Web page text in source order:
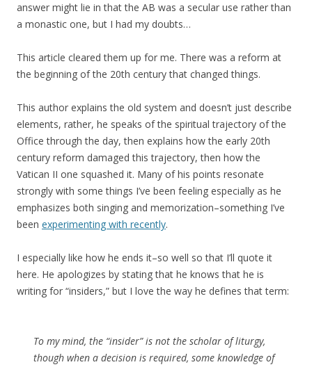
answer might lie in that the AB was a secular use rather than
a monastic one, but I had my doubts…
This article cleared them up for me. There was a reform at
the beginning of the 20th century that changed things.
This author explains the old system and doesn’t just describe
elements, rather, he speaks of the spiritual trajectory of the
Office through the day, then explains how the early 20th
century reform damaged this trajectory, then how the
Vatican II one squashed it. Many of his points resonate
strongly with some things I’ve been feeling especially as he
emphasizes both singing and memorization–something I’ve
been experimenting with recently.
I especially like how he ends it–so well so that I’ll quote it
here. He apologizes by stating that he knows that he is
writing for “insiders,” but I love the way he defines that term:
To my mind, the “insider” is not the scholar of liturgy,
though when a decision is required, some knowledge of